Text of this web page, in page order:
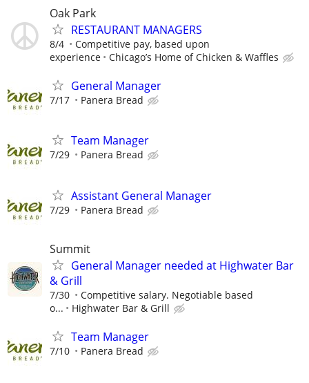
Oak Park
RESTAURANT MANAGERS
8/4
Competitive pay, based upon
experience
Chicago’s Home of Chicken & Waffles
General Manager
7/17 Panera Bread
Team Manager
7/29 Panera Bread
Assistant General Manager
7/29 Panera Bread
Summit
General Manager needed at Highwater Bar
& Grill
7/30
Competitive salary. Negotiable based
o...
Highwater Bar & Grill
Team Manager
7/10 Panera Bread